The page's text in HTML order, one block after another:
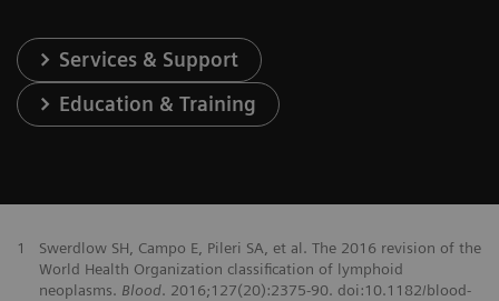
Services & Support
Education & Training
1
Swerdlow SH, Campo E, Pileri SA, et al. The 2016 revision of the
World Health Organization classification of lymphoid
neoplasms. Blood. 2016;127(20):2375-90. doi:10.1182/blood-